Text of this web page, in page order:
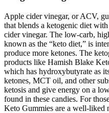
Apple cider vinegar, or ACV,
that blends a ketogenic diet
cider vinegar. The low-carb,
known as the “keto diet,” is
produce more ketones. The
products like Hamish Blake
which has hydroxybutyrate as
ketones, MCT oil, and other
ketosis and give energy on a
found in these candies. For
Keto Gummies are a well-liked